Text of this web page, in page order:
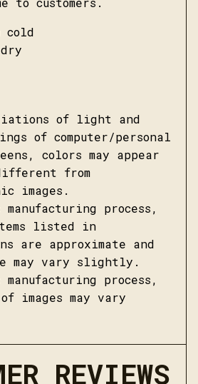
cold
of light and
of computer/personal
colors may appear
from
images.
process,
listed in
are approximate and
may vary slightly.
process,
images may vary
REVIEWS